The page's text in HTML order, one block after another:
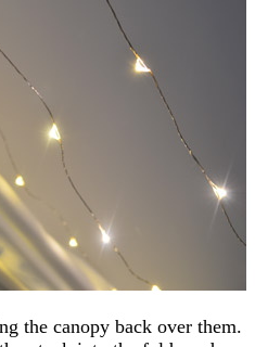
the canopy back over them.